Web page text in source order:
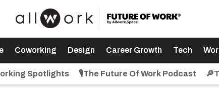
Coworking Design Career Growth Tech
Spotlights 🎙️The Future Of Work Podcast